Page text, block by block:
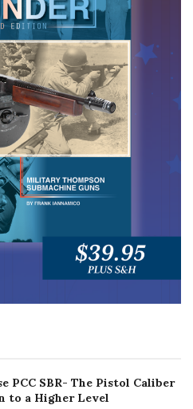
PCC SBR- The Pistol Caliber
to a Higher Level